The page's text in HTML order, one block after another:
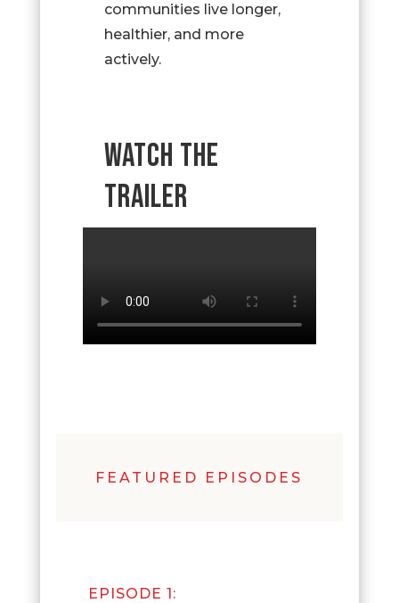
communities live longer,
healthier, and more
actively.
WATCH THE
TRAILER
FEATURED EPISODES
EPISODE 1: